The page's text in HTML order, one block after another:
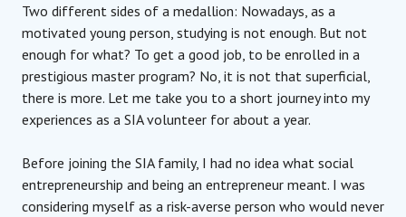
Two different sides of a medallion: Nowadays, as a
motivated young person, studying is not enough. But not
enough for what? To get a good job, to be enrolled in a
prestigious master program? No, it is not that superficial,
there is more. Let me take you to a short journey into my
experiences as a SIA volunteer for about a year.
Before joining the SIA family, I had no idea what social
entrepreneurship and being an entrepreneur meant. I was
considering myself as a risk-averse person who would never